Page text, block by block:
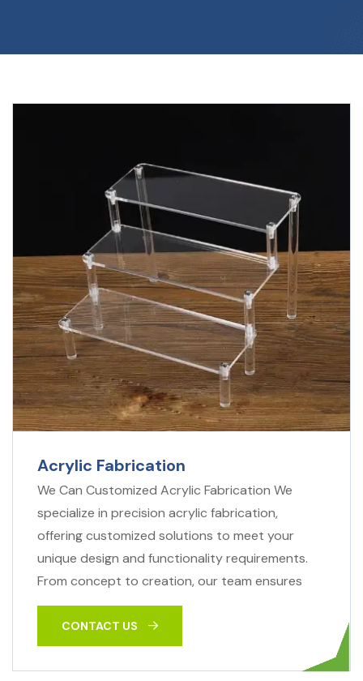
Acrylic Fabrication
We Can Customized Acrylic Fabrication We
specialize in precision acrylic fabrication,
offering customized solutions to meet your
unique design and functionality requirements.
From concept to creation, our team ensures
CONTACT US